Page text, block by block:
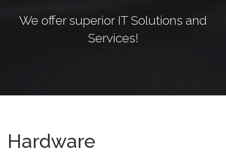
We offer superior IT Solutions and
Services!
Hardware